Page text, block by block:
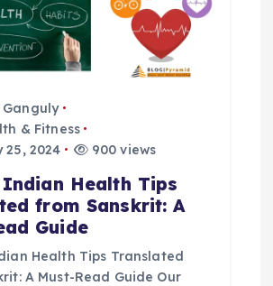
& Fitness
2024
900 views
Indian Health Tips
from Sanskrit: A
Guide
Health Tips Translated
A Must-Read Guide Our